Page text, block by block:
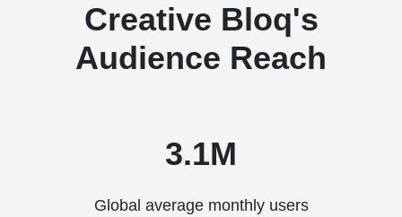
Creative Bloq's
Audience Reach
3.1M
Global average monthly users